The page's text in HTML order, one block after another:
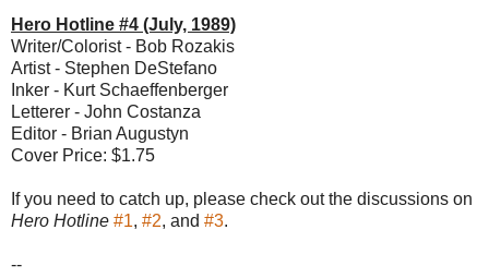
Hero Hotline #4 (July, 1989)
Writer/Colorist - Bob Rozakis
Artist - Stephen DeStefano
Inker - Kurt Schaeffenberger
Letterer - John Costanza
Editor - Brian Augustyn
Cover Price: $1.75
If you need to catch up, please check out the discussions on
Hero Hotline #1, #2, and #3.
--